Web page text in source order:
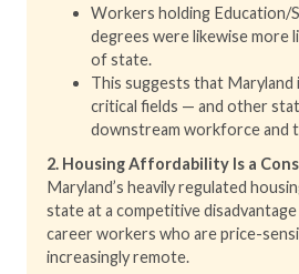
Workers holding Education/
degrees were likewise more
of state.
This suggests that Maryland
critical fields — and other
downstream workforce and
2. Housing Affordability Is a
Maryland’s heavily regulated
state at a competitive
career workers who are price-
increasingly remote.